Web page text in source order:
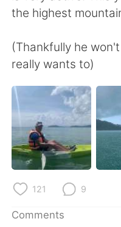
Español
Français
日本語
Русский
Indonesia
Türkçe
the highest
(Thankfully he
really wants to)
121 9
Comments